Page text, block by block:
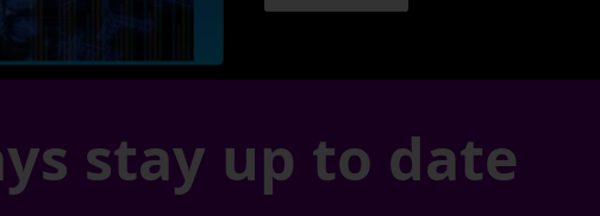
stay up to date